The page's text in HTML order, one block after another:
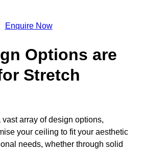
Enquire Now
Options are
Stretch
array of design options,
your ceiling to fit your aesthetic
needs, whether through solid